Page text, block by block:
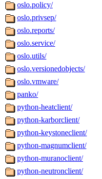
oslo.policy/
oslo.privsep/
oslo.reports/
oslo.service/
oslo.utils/
oslo.versionedobjects/
oslo.vmware/
panko/
python-heatclient/
python-karborclient/
python-keystoneclient/
python-magnumclient/
python-muranoclient/
python-neutronclient/